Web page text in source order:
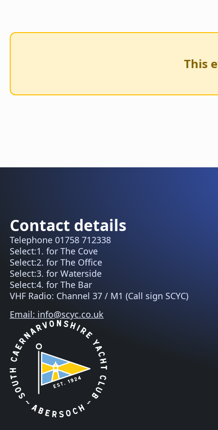
This
Contact details
Telephone 01758 712338
Select:1. for The Cove
Select:2. for The Office
Select:3. for Waterside
Select:4. for The Bar
VHF Radio: Channel 37 / M1 (Call sign SCYC)
Email: info@scyc.co.uk